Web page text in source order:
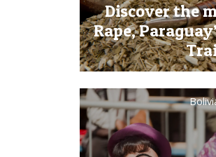
Discover the
Rape,